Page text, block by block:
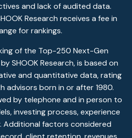
and lack of audited data.
Research receives a fee in
for rankings.
of the Top-250 Next-Gen
SHOOK Research, is based on
and quantitative data, rating
advisors born in or after 1980.
by telephone and in person to
investing process, experience
Additional factors considered